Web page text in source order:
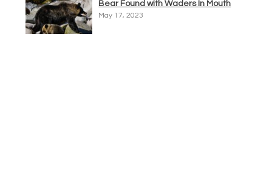
Bear Found with Waders In Mouth
May 17, 2023